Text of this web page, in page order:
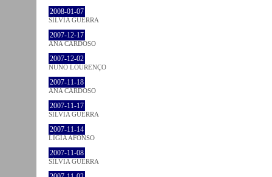
2008-01-07
SÍLVIA GUERRA
2007-12-17
ANA CARDOSO
2007-12-02
NUNO LOURENÇO
2007-11-18
ANA CARDOSO
2007-11-17
SÍLVIA GUERRA
2007-11-14
LÍGIA AFONSO
2007-11-08
SÍLVIA GUERRA